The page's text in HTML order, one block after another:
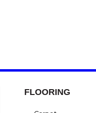
FLOORING